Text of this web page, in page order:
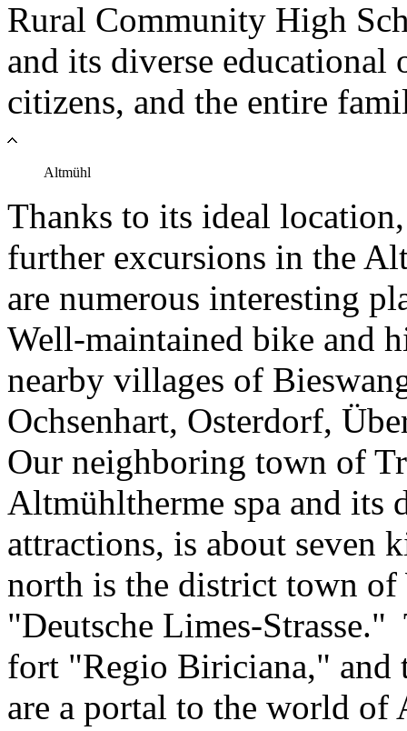
Rural Community High
and its diverse
citizens, and the entire
Altmühl
Thanks to its ideal
further excursions in the
are numerous interesting
Well-maintained bike and
nearby villages of
Ochsenhart, Osterdorf,
Our neighboring town of
Altmühltherme spa and its
attractions, is about seven
north is the district town
"Deutsche Limes-
fort "Regio Biriciana," and
are a portal to the world of